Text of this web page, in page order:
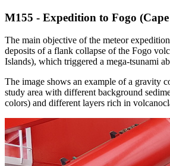
M155 - Expedition to Fogo
The main objective of the meteor
deposits of a flank collapse of the Fogo
Islands), which triggered a mega-tsunami
The image shows an example of a gravity
study area with different background
colors) and different layers rich in